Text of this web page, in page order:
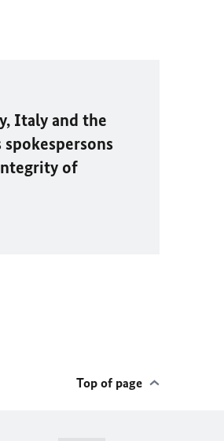
Italy and the
of
Top of page